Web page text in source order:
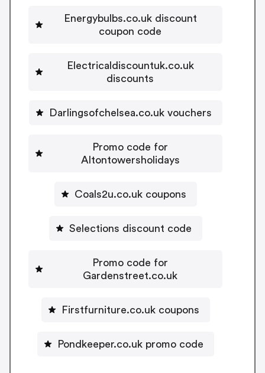
Energybulbs.co.uk discount
coupon code
Electricaldiscountuk.co.uk
discounts
Darlingsofchelsea.co.uk vouchers
Promo code for
Altontowersholidays
Coals2u.co.uk coupons
Selections discount code
Promo code for
Gardenstreet.co.uk
Firstfurniture.co.uk coupons
Pondkeeper.co.uk promo code